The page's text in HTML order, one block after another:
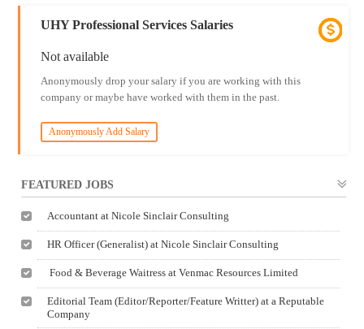
UHY Professional Services Salaries
Not available
Anonymously drop your salary if you are working with this
company or maybe have worked with them in the past.
Anonymously Add Salary
FEATURED JOBS
Accountant at Nicole Sinclair Consulting
HR Officer (Generalist) at Nicole Sinclair Consulting
Food & Beverage Waitress at Venmac Resources Limited
Editorial Team (Editor/Reporter/Feature Writter) at a Reputable
Company